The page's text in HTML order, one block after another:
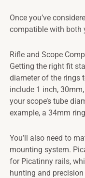
Once you’ve
compatible with both
Rifle and Scope
Getting the right fit
diameter of the rings
include 1 inch,
your scope’s tube
example, a 34mm
You’ll also need to
mounting system.
for Picatinny rails,
hunting and